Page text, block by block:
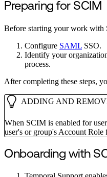
Preparing for SCIM
Before starting your work with
Configure SAML SSO.
Identify your
process.
After completing these steps,
ADDING AND
When SCIM is enabled for
user's or group's Account
Onboarding with